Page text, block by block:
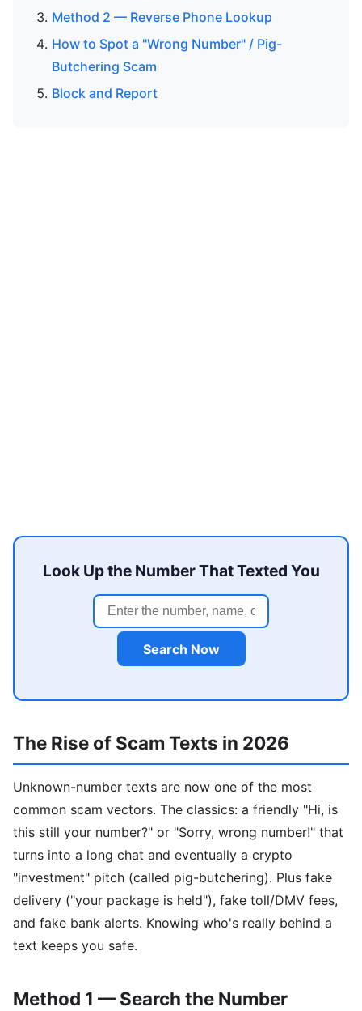
Method 2 — Reverse Phone Lookup
How to Spot a "Wrong Number" / Pig-
Butchering Scam
Block and Report
Look Up the Number That Texted You
Search Now
The Rise of Scam Texts in 2026
Unknown-number texts are now one of the most
common scam vectors. The classics: a friendly "Hi, is
this still your number?" or "Sorry, wrong number!" that
turns into a long chat and eventually a crypto
"investment" pitch (called pig-butchering). Plus fake
delivery ("your package is held"), fake toll/DMV fees,
and fake bank alerts. Knowing who's really behind a
text keeps you safe.
Method 1 — Search the Number